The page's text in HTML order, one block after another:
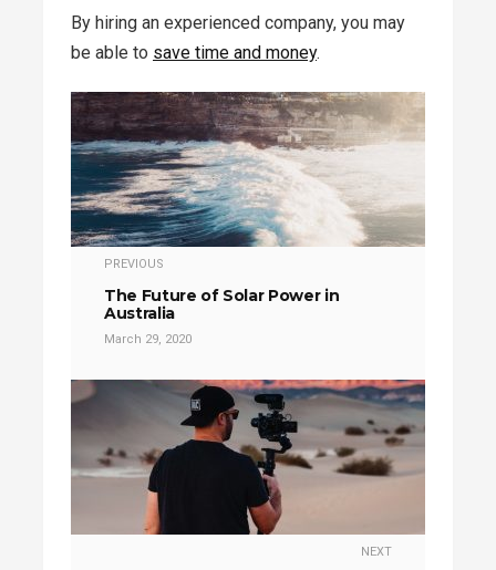
By hiring an experienced company, you may
be able to save time and money.
PREVIOUS
The Future of Solar Power in
Australia
March 29, 2020
NEXT